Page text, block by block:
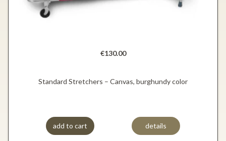
€130.00
Standard Stretchers – Canvas, burghundy color
add to cart details